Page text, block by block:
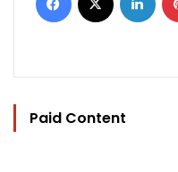
Paid Content